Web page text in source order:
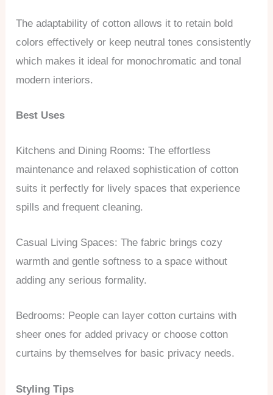
The adaptability of cotton allows it to retain bold
colors effectively or keep neutral tones consistently
which makes it ideal for monochromatic and tonal
modern interiors.
Best Uses
Kitchens and Dining Rooms: The effortless
maintenance and relaxed sophistication of cotton
suits it perfectly for lively spaces that experience
spills and frequent cleaning.
Casual Living Spaces: The fabric brings cozy
warmth and gentle softness to a space without
adding any serious formality.
Bedrooms: People can layer cotton curtains with
sheer ones for added privacy or choose cotton
curtains by themselves for basic privacy needs.
Styling Tips